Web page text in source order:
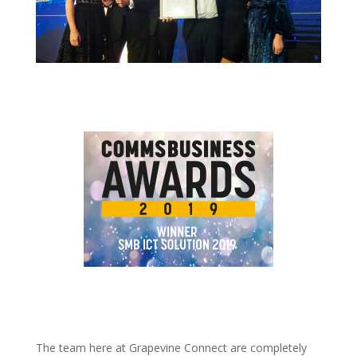
The team here at Grapevine Connect are completely